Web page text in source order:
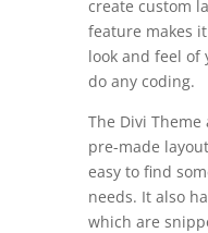
create custom
feature makes
look and feel
do any coding.
The Divi
pre-made
easy to find
needs. It also
which are